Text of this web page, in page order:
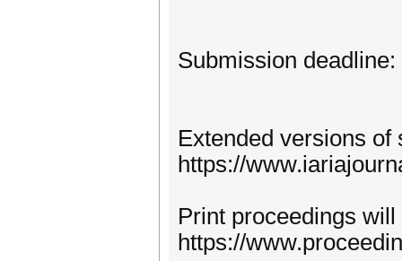
Submission
Extended versions
https://
Print proceedings
https://